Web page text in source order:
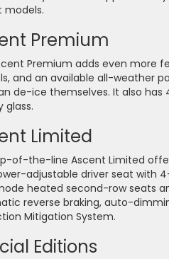
models.
Premium
Premium adds even more
and an available all-weather
de-ice themselves. It also has
glass.
Limited
of-the-line Ascent Limited
adjustable driver seat with
heated second-row seats
reverse braking, auto-
Mitigation System.
Editions